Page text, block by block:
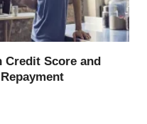
Credit Score and